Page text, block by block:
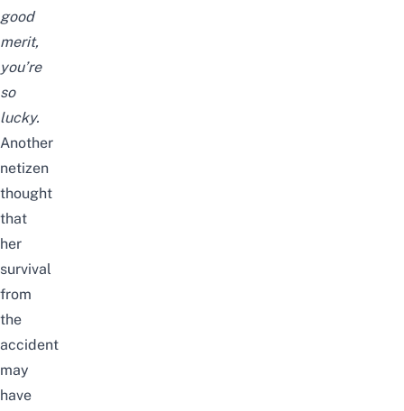
good
merit,
you’re
so
lucky.
Another
netizen
thought
that
her
survival
from
the
accident
may
have